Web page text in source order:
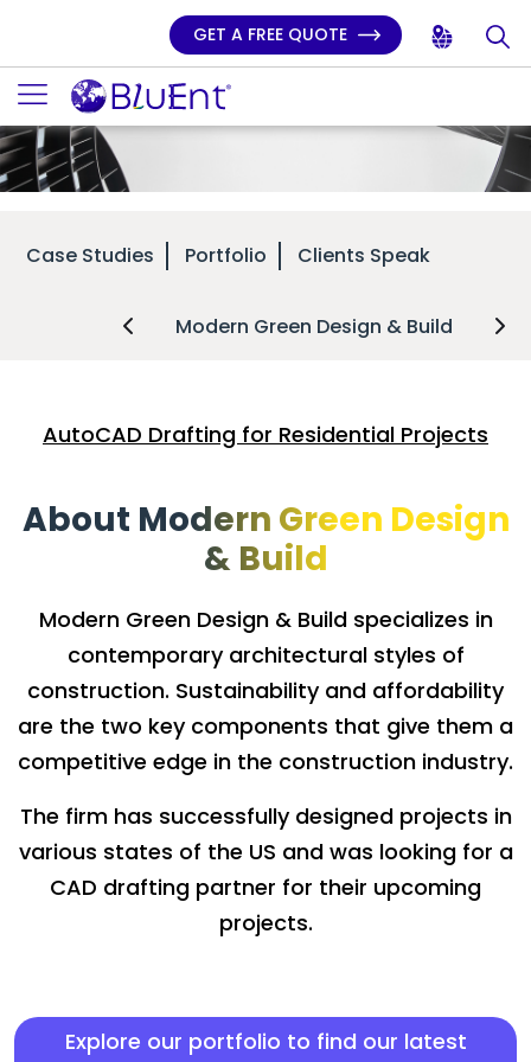
GET A FREE QUOTE
Case Studies Portfolio Clients Speak
Modern Green Design & Build
AutoCAD Drafting for Residential Projects
About Modern Green Design
& Build
Modern Green Design & Build specializes in
contemporary architectural styles of
construction. Sustainability and affordability
are the two key components that give them a
competitive edge in the construction industry.
The firm has successfully designed projects in
various states of the US and was looking for a
CAD drafting partner for their upcoming
projects.
Explore our portfolio to find our latest